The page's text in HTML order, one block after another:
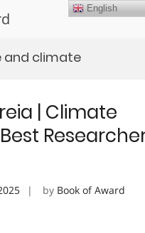
and climate
| Climate
by Book of Award
English